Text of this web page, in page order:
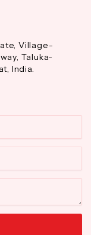
Village-
Taluka-
India.